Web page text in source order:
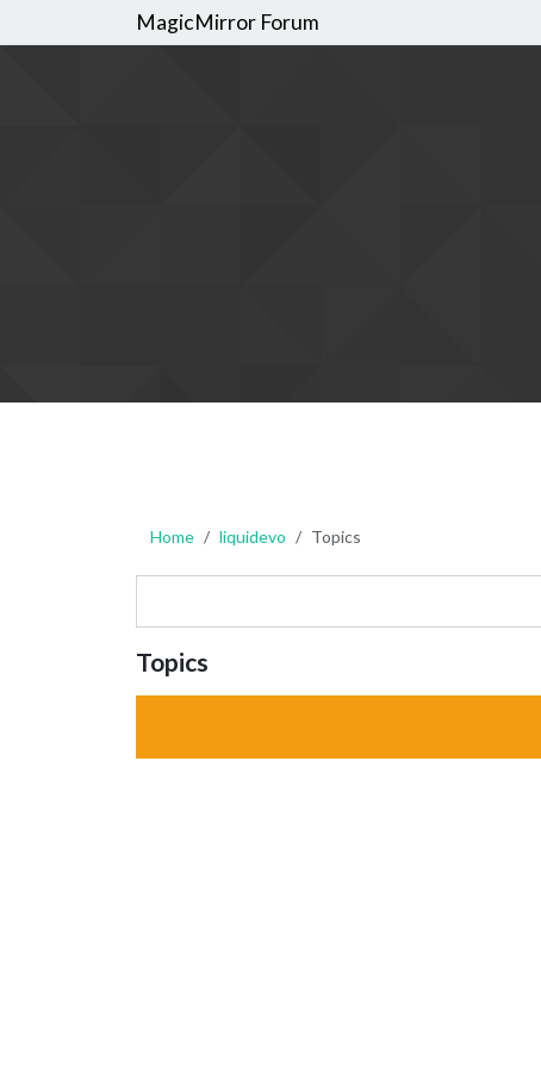
MagicMirror Forum
Home liquidevo Topics
Topics